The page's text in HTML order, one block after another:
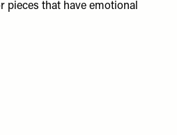
pieces that have emotional